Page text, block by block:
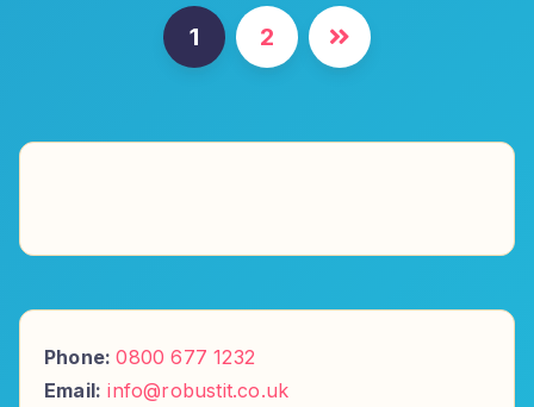
Posts
pagination
1 2
Phone:0800 677 1232
Email: info@robustit.co.uk